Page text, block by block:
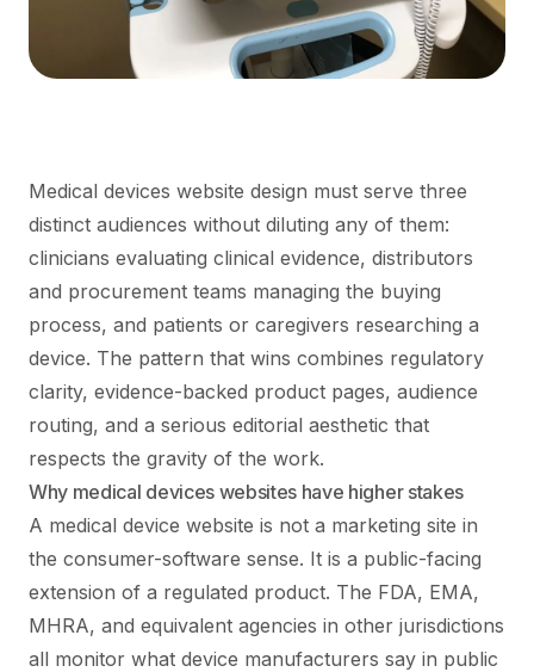
Medical devices website design must serve three
distinct audiences without diluting any of them:
clinicians evaluating clinical evidence, distributors
and procurement teams managing the buying
process, and patients or caregivers researching a
device. The pattern that wins combines regulatory
clarity, evidence-backed product pages, audience
routing, and a serious editorial aesthetic that
respects the gravity of the work.
Why medical devices websites have higher stakes
A medical device website is not a marketing site in
the consumer-software sense. It is a public-facing
extension of a regulated product. The FDA, EMA,
MHRA, and equivalent agencies in other jurisdictions
all monitor what device manufacturers say in public